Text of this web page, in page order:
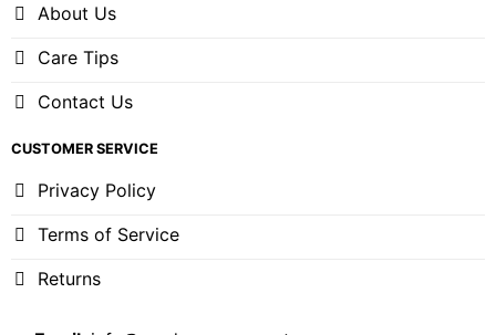
About Us
Care Tips
Contact Us
CUSTOMER SERVICE
Privacy Policy
Terms of Service
Returns